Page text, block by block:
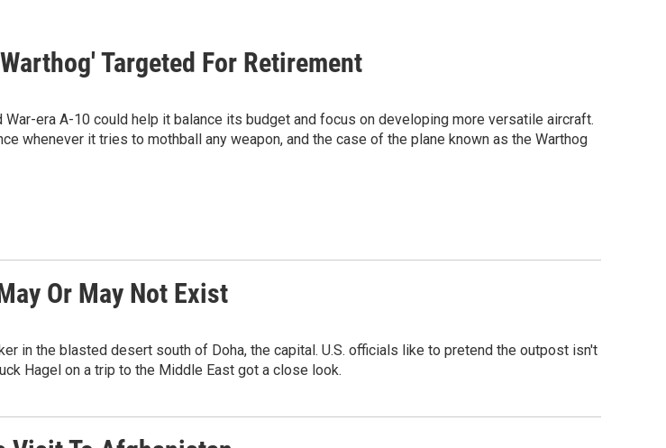
Targeted For Retirement
era A-10 could help it balance its budget and focus on developing more versatile aircraft.
whenever it tries to mothball any weapon, and the case of the plane known as the Warthog
Or May Not Exist
in the blasted desert south of Doha, the capital. U.S. officials like to pretend the outpost isn't
Hagel on a trip to the Middle East got a close look.